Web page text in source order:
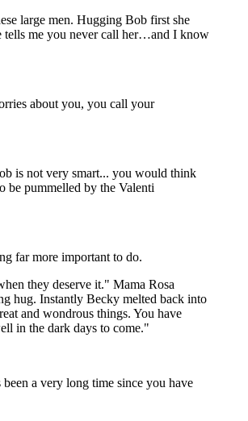
large men. Hugging Bob first she
tells me you never call her…and I know
about you, you call your
is not very smart... you would think
be pummelled by the Valenti
far more important to do.
they deserve it." Mama Rosa
hug. Instantly Becky melted back into
and wondrous things. You have
in the dark days to come."
a very long time since you have